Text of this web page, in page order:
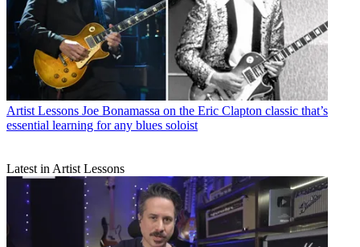
Artist Lessons Joe Bonamassa on the Eric Clapton classic that’s
essential learning for any blues soloist
Latest in Artist Lessons